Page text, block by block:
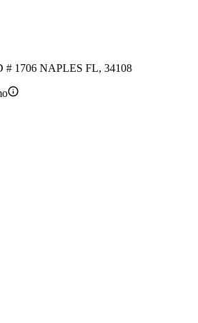
# 1706 NAPLES FL, 34108